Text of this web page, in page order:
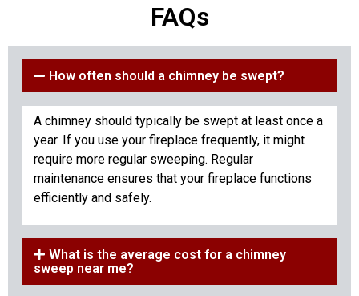
FAQs
How often should a chimney be swept?
A chimney should typically be swept at least once a
year. If you use your fireplace frequently, it might
require more regular sweeping. Regular
maintenance ensures that your fireplace functions
efficiently and safely.
What is the average cost for a chimney
sweep near me?